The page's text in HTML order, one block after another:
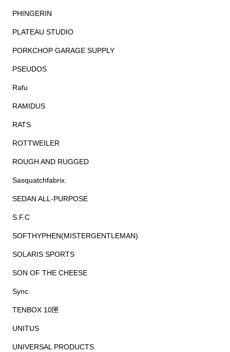
PHINGERIN
PLATEAU STUDIO
PORKCHOP GARAGE SUPPLY
PSEUDOS
Rafu
RAMIDUS
RATS
ROTTWEILER
ROUGH AND RUGGED
Sasquatchfabrix.
SEDAN ALL-PURPOSE
S.F.C
SOFTHYPHEN(MISTERGENTLEMAN)
SOLARIS SPORTS
SON OF THE CHEESE
Sync.
TENBOX 10匣
UNITUS
UNIVERSAL PRODUCTS.